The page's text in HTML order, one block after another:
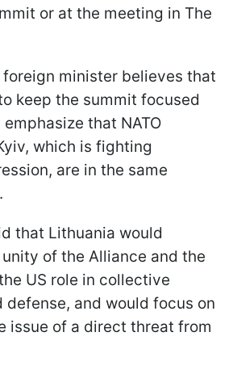
or at the meeting in The
foreign minister believes that
keep the summit focused
that NATO
which is fighting
are in the same
that Lithuania would
of the Alliance and the
US role in collective
defense, and would focus on
issue of a direct threat from